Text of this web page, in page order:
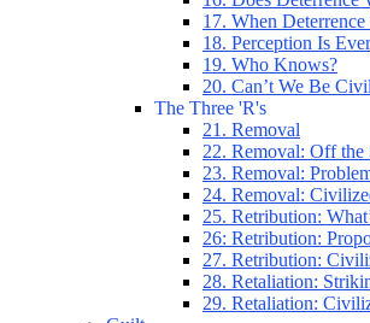
17. When
18. Perception Is
19. Who Knows?
20. Can’t We Be
The Three 'R's
21. Removal
22. Removal: Off the
23. Removal:
24. Removal:
25. Retribution:
26: Retribution:
27. Retribution:
28. Retaliation:
29. Retaliation: